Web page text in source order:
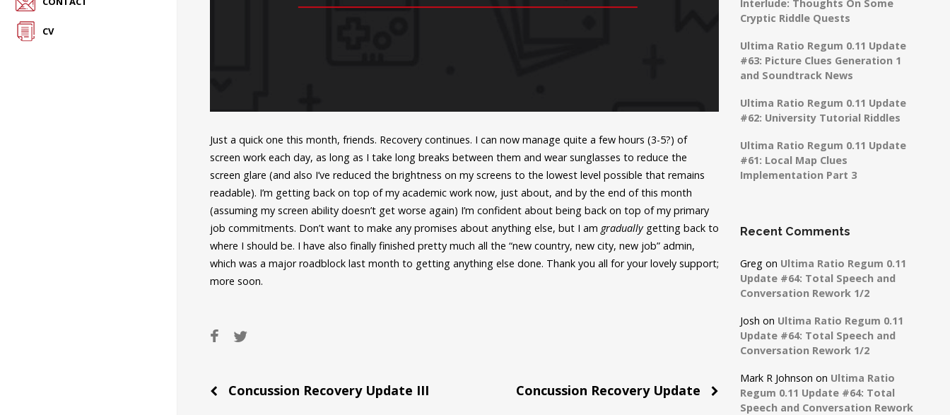
CV
Just a quick one this month, friends. Recovery continues. I can now manage quite a few hours (3-5?) of
screen work each day, as long as I take long breaks between them and wear sunglasses to reduce the
screen glare (and also I’ve reduced the brightness on my screens to the lowest level possible that remains
readable). I’m getting back on top of my academic work now, just about, and by the end of this month
(assuming my screen ability doesn’t get worse again) I’m confident about being back on top of my primary
job commitments. Don’t want to make any promises about anything else, but I am graduallygetting back to
where I should be. I have also finally finished pretty much all the “new country, new city, new job” admin,
which was a major roadblock last month to getting anything else done. Thank you all for your lovely support;
more soon.
Post
Concussion Recovery Update III Concussion Recovery Update
Interlude: Thoughts On Some
Cryptic Riddle Quests
Ultima Ratio Regum 0.11 Update
#63: Picture Clues Generation 1
and Soundtrack News
Ultima Ratio Regum 0.11 Update
#62: University Tutorial Riddles
Ultima Ratio Regum 0.11 Update
#61: Local Map Clues
Implementation Part 3
Recent Comments
Greg on Ultima Ratio Regum 0.11
Update #64: Total Speech and
Conversation Rework 1/2
Josh on Ultima Ratio Regum 0.11
Update #64: Total Speech and
Conversation Rework 1/2
Mark R Johnson on Ultima Ratio
Regum 0.11 Update #64: Total
Speech and Conversation Rework